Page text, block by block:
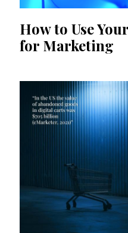
How to Use
for Marketing